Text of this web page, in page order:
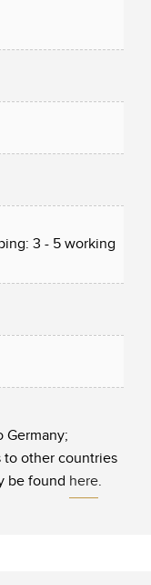
3 - 5 working
Germany;
other countries
be found here.